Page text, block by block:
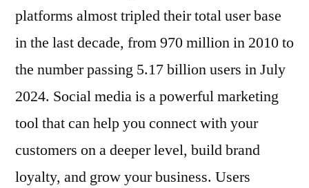
platforms almost tripled their total user base
in the last decade, from 970 million in 2010 to
the number passing 5.17 billion users in July
2024. Social media is a powerful marketing
tool that can help you connect with your
customers on a deeper level, build brand
loyalty, and grow your business. Users